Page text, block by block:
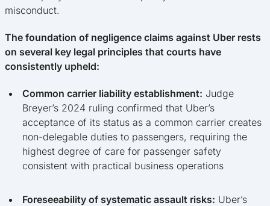
misconduct.
The foundation of negligence claims against Uber rests
on several key legal principles that courts have
consistently upheld:
Common carrier liability establishment: Judge
Breyer’s 2024 ruling confirmed that Uber’s
acceptance of its status as a common carrier creates
non-delegable duties to passengers, requiring the
highest degree of care for passenger safety
consistent with practical business operations
Foreseeability of systematic assault risks: Uber’s